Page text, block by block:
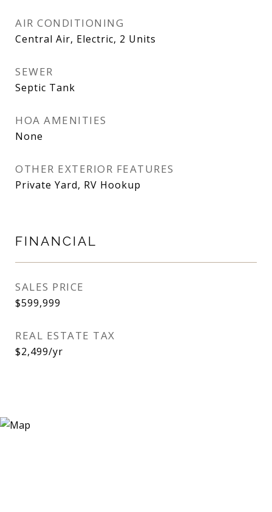
AIR CONDITIONING
Central Air, Electric, 2 Units
SEWER
Septic Tank
HOA AMENITIES
None
OTHER EXTERIOR FEATURES
Private Yard, RV Hookup
FINANCIAL
SALES PRICE
$599,999
REAL ESTATE TAX
$2,499/yr